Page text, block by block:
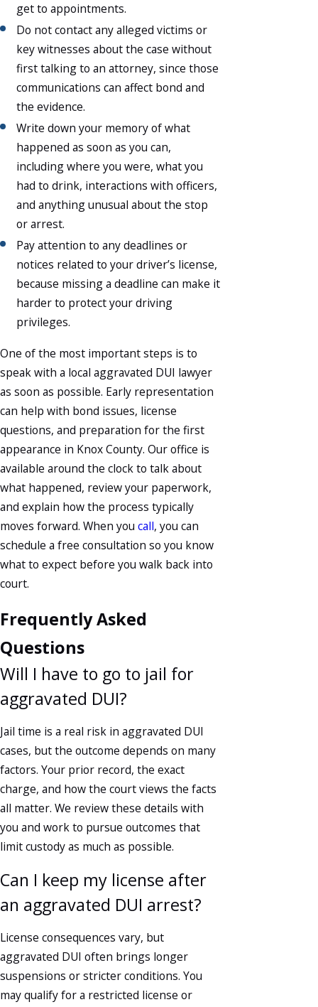
get to appointments.
Do not contact any alleged victims or
key witnesses about the case without
first talking to an attorney, since those
communications can affect bond and
the evidence.
Write down your memory of what
happened as soon as you can,
including where you were, what you
had to drink, interactions with officers,
and anything unusual about the stop
or arrest.
Pay attention to any deadlines or
notices related to your driver’s license,
because missing a deadline can make it
harder to protect your driving
privileges.
One of the most important steps is to
speak with a local aggravated DUI lawyer
as soon as possible. Early representation
can help with bond issues, license
questions, and preparation for the first
appearance in Knox County. Our office is
available around the clock to talk about
what happened, review your paperwork,
and explain how the process typically
moves forward. When you call, you can
schedule a free consultation so you know
what to expect before you walk back into
court.
Frequently Asked
Questions
Will I have to go to jail for
aggravated DUI?
Jail time is a real risk in aggravated DUI
cases, but the outcome depends on many
factors. Your prior record, the exact
charge, and how the court views the facts
all matter. We review these details with
you and work to pursue outcomes that
limit custody as much as possible.
Can I keep my license after
an aggravated DUI arrest?
License consequences vary, but
aggravated DUI often brings longer
suspensions or stricter conditions. You
may qualify for a restricted license or